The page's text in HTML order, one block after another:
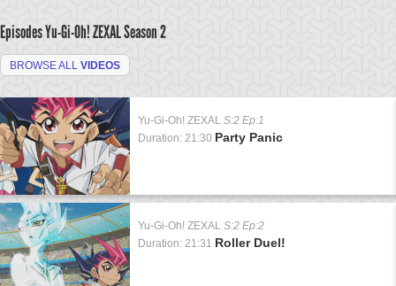
Episodes Yu-Gi-Oh! ZEXALSeason 2
BROWSE ALL VIDEOS
Yu-Gi-Oh! ZEXAL S:2 Ep:1
Duration: 21:30 Party Panic
Yu-Gi-Oh! ZEXAL S:2 Ep:2
Duration: 21:31 Roller Duel!